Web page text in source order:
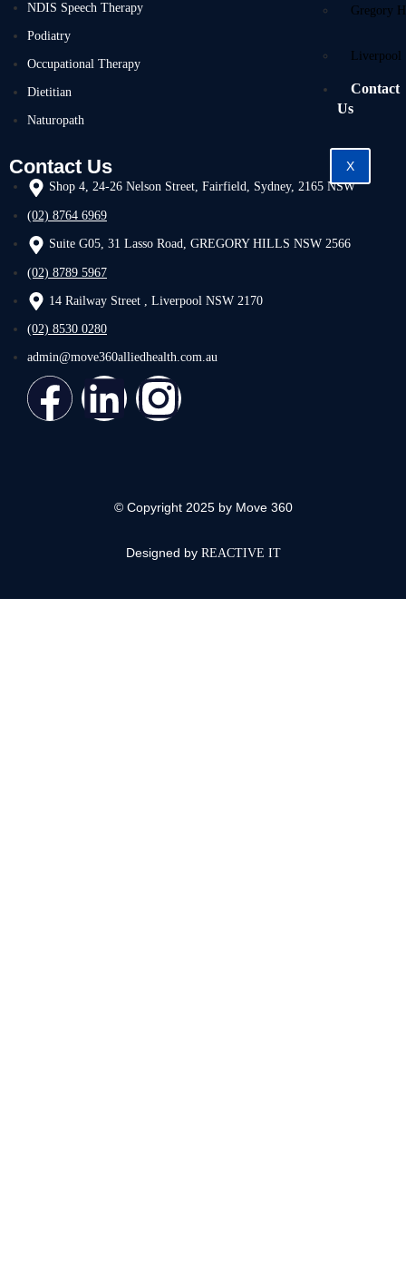
Gregory
Liverpool
Contact
Us
X
NDIS Speech Therapy
Podiatry
Occupational Therapy
Dietitian
Naturopath
Contact Us
Shop 4, 24-26 Nelson Street, Fairfield, Sydney, 2165 NSW
(02) 8764 6969
Suite G05, 31 Lasso Road, GREGORY HILLS NSW 2566
(02) 8789 5967
14 Railway Street , Liverpool NSW 2170
(02) 8530 0280
admin@move360alliedhealth.com.au
© Copyright 2025 by Move 360
Designed by REACTIVE IT